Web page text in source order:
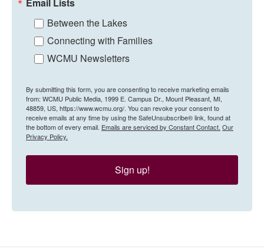
Between the Lakes
Connecting with Families
WCMU Newsletters
By submitting this form, you are consenting to receive marketing emails
from: WCMU Public Media, 1999 E. Campus Dr., Mount Pleasant, MI,
48859, US, https://www.wcmu.org/. You can revoke your consent to
receive emails at any time by using the SafeUnsubscribe® link, found at
the bottom of every email. Emails are serviced by Constant Contact. Our
Privacy Policy.
Sign up!